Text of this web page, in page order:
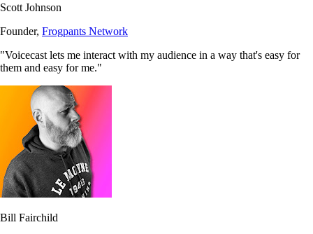
Scott Johnson
Founder, Frogpants Network
"Voicecast lets me interact with my audience in a way that's easy for
them and easy for me."
Bill Fairchild